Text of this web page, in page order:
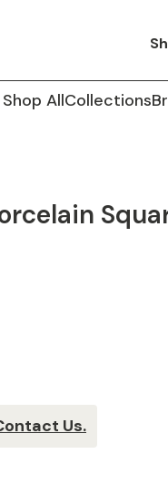
Shop AllCollections
Us.